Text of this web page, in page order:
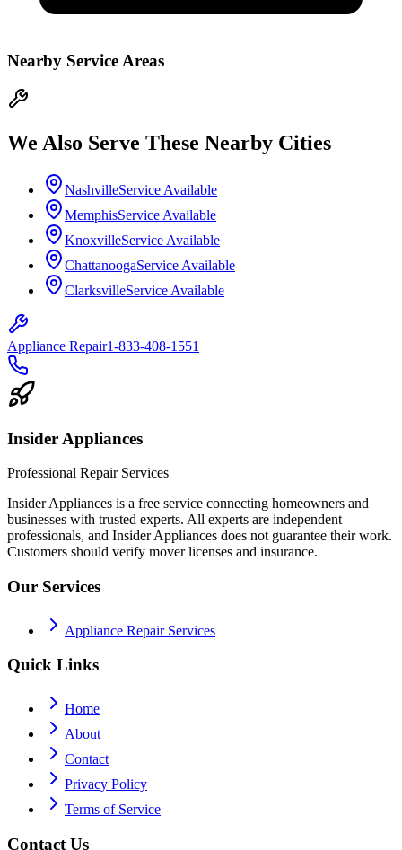
Nearby Service Areas
We Also Serve These Nearby Cities
NashvilleService Available
MemphisService Available
KnoxvilleService Available
ChattanoogaService Available
ClarksvilleService Available
Appliance Repair1-833-408-1551
Insider Appliances
Professional Repair Services
Insider Appliances is a free service connecting homeowners and
businesses with trusted experts. All experts are independent
professionals, and Insider Appliances does not guarantee their work.
Customers should verify mover licenses and insurance.
Our Services
Appliance Repair Services
Quick Links
Home
About
Contact
Privacy Policy
Terms of Service
Contact Us